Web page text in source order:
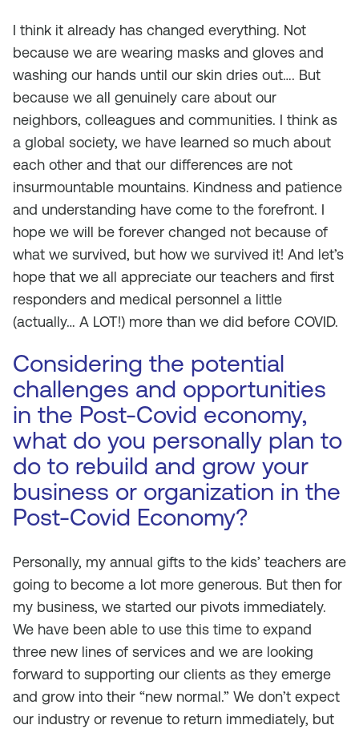
I think it already has changed everything. Not
because we are wearing masks and gloves and
washing our hands until our skin dries out…. But
because we all genuinely care about our
neighbors, colleagues and communities. I think as
a global society, we have learned so much about
each other and that our differences are not
insurmountable mountains. Kindness and patience
and understanding have come to the forefront. I
hope we will be forever changed not because of
what we survived, but how we survived it! And let’s
hope that we all appreciate our teachers and first
responders and medical personnel a little
(actually… A LOT!) more than we did before COVID.
Considering the potential
challenges and opportunities
in the Post-Covid economy,
what do you personally plan to
do to rebuild and grow your
business or organization in the
Post-Covid Economy?
Personally, my annual gifts to the kids’ teachers are
going to become a lot more generous. But then for
my business, we started our pivots immediately.
We have been able to use this time to expand
three new lines of services and we are looking
forward to supporting our clients as they emerge
and grow into their “new normal.” We don’t expect
our industry or revenue to return immediately, but